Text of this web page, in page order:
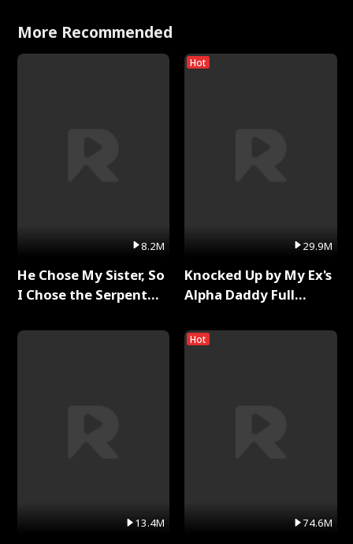
with Jesse Morales
More Recommended
8.2M
He Chose My Sister, So
I Chose the Serpent
13.4M
Hot
29.9M
Knocked Up by My Ex's
Alpha Daddy Full
Hot
74.6M